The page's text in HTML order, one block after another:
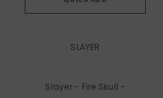
SLAYER
Slayer - Fire Skull -